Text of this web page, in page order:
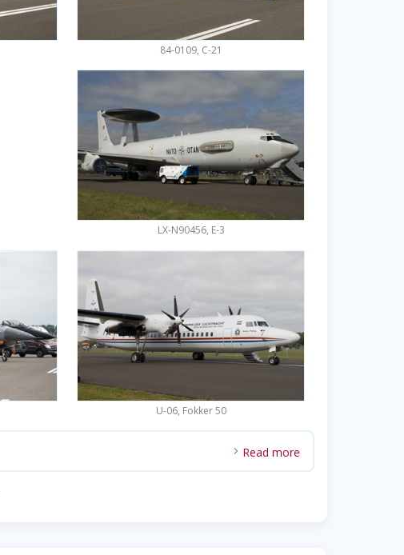
84-0109, C-21
LX-N90456, E-3
U-06, Fokker 50
Read more